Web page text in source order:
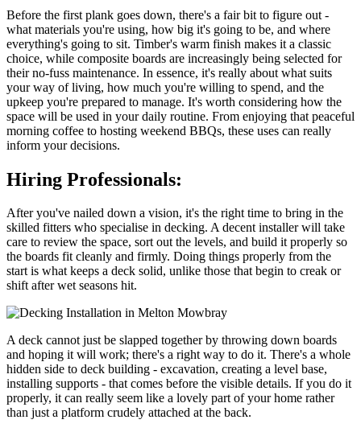
Before the first plank goes down, there's a fair bit to figure out -
what materials you're using, how big it's going to be, and where
everything's going to sit. Timber's warm finish makes it a classic
choice, while composite boards are increasingly being selected for
their no-fuss maintenance. In essence, it's really about what suits
your way of living, how much you're willing to spend, and the
upkeep you're prepared to manage. It's worth considering how the
space will be used in your daily routine. From enjoying that peaceful
morning coffee to hosting weekend BBQs, these uses can really
inform your decisions.
Hiring Professionals:
After you've nailed down a vision, it's the right time to bring in the
skilled fitters who specialise in decking. A decent installer will take
care to review the space, sort out the levels, and build it properly so
the boards fit cleanly and firmly. Doing things properly from the
start is what keeps a deck solid, unlike those that begin to creak or
shift after wet seasons hit.
A deck cannot just be slapped together by throwing down boards
and hoping it will work; there's a right way to do it. There's a whole
hidden side to deck building - excavation, creating a level base,
installing supports - that comes before the visible details. If you do it
properly, it can really seem like a lovely part of your home rather
than just a platform crudely attached at the back.